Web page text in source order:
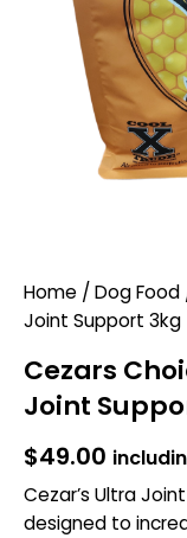
Home /Dog Food
Joint Support 3kg
Cezars
Joint
$49.00
Cezar’s Ultra
designed to